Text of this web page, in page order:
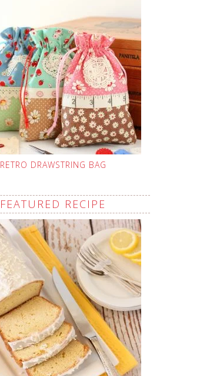
RETRO DRAWSTRING BAG
FEATURED RECIPE